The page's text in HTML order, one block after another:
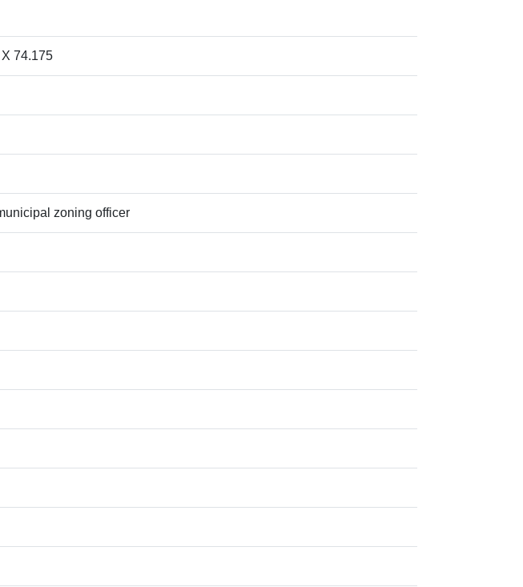
74.175
zoning officer